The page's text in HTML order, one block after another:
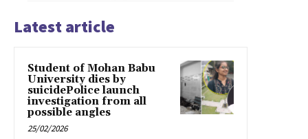
Latest article
Student of Mohan Babu
University dies by
suicidePolice launch
investigation from all
possible angles
25/02/2026